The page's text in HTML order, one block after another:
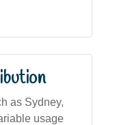
as Sydney,
usage